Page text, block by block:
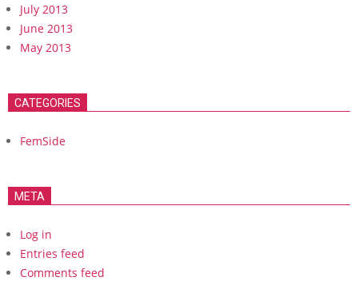
July 2013
June 2013
May 2013
CATEGORIES
FemSide
META
Log in
Entries feed
Comments feed